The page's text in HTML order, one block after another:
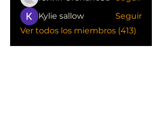
Kylie sallow
Seguir
Ver todos los miembros (413)